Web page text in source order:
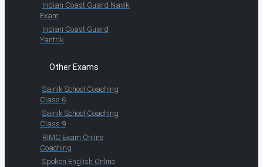
Indian Coast Guard Navik
Exam
Indian Coast Guard
Yantrik
Other Exams
Sainik School Coaching
Class 6
Sainik School Coaching
Class 9
RIMC Exam Online
Coaching
Spoken English Online